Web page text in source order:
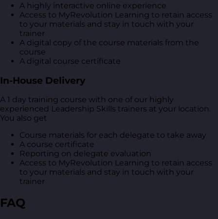
A highly interactive online experience
Access to MyRevolution Learning to retain access
to your materials and stay in touch with your
trainer
A digital copy of the course materials from the
course
A digital course certificate
In-House Delivery
A 1 day training course with one of our highly
experienced Leadership Skills trainers at your location.
You also get
Course materials for each delegate to take away
A course certificate
Reporting on delegate evaluation
Access to MyRevolution Learning to retain access
to your materials and stay in touch with your
trainer
FAQ